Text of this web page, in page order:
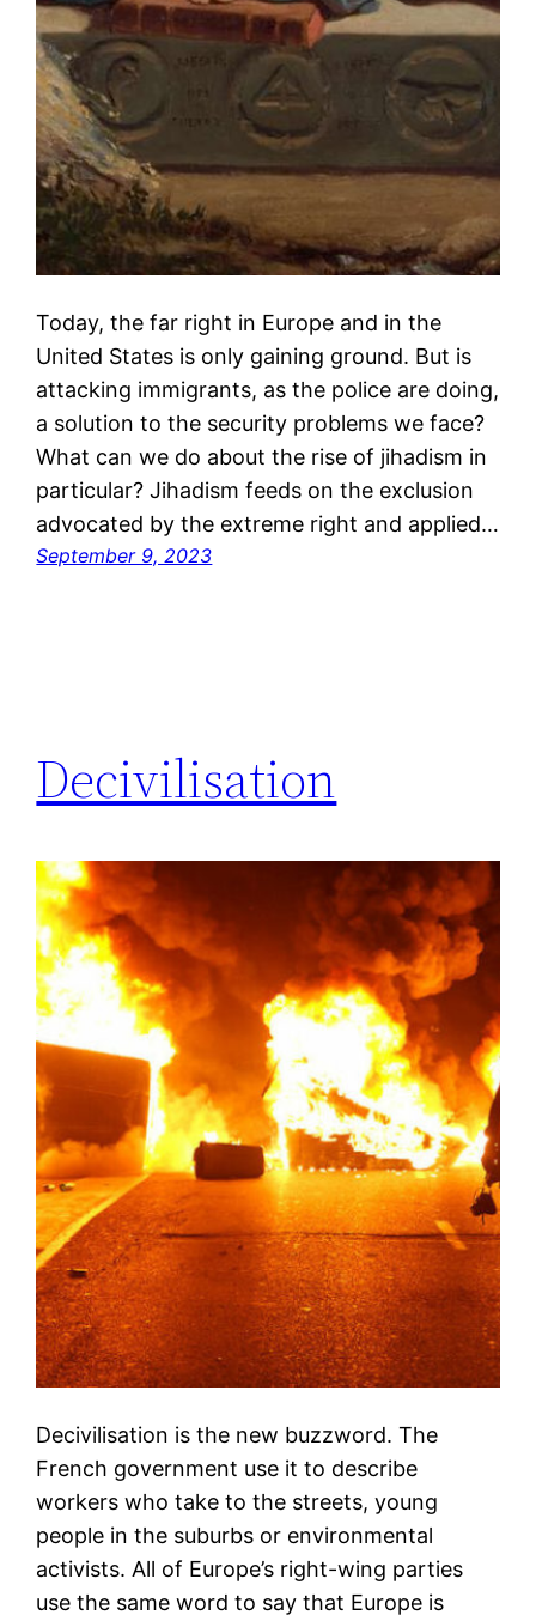
Today, the far right in Europe and in the
United States is only gaining ground. But is
attacking immigrants, as the police are doing,
a solution to the security problems we face?
What can we do about the rise of jihadism in
particular? Jihadism feeds on the exclusion
advocated by the extreme right and applied…
September 9, 2023
Decivilisation
Decivilisation is the new buzzword. The
French government use it to describe
workers who take to the streets, young
people in the suburbs or environmental
activists. All of Europe’s right-wing parties
use the same word to say that Europe is